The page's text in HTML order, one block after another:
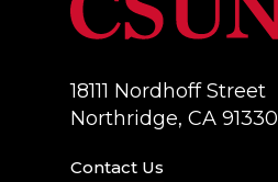
18111 Nordhoff Street
Northridge, CA 91330
Contact Us